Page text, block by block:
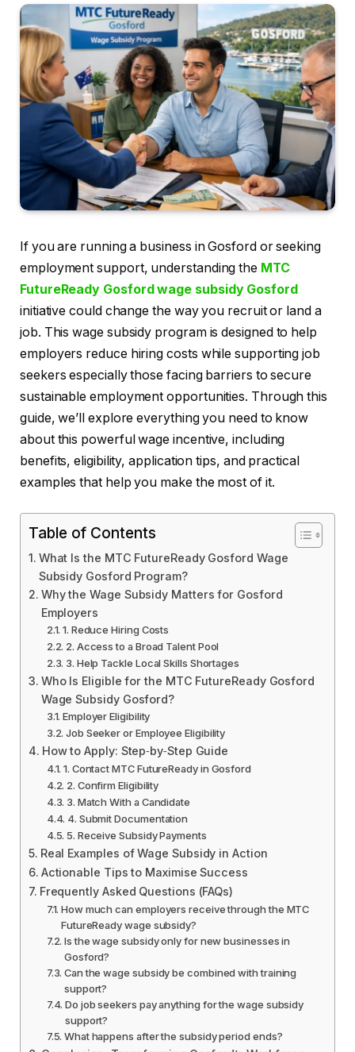
If you are running a business in Gosford or seeking
employment support, understanding the MTC
FutureReady Gosford wage subsidy Gosford
initiative could change the way you recruit or land a
job. This wage subsidy program is designed to help
employers reduce hiring costs while supporting job
seekers especially those facing barriers to secure
sustainable employment opportunities. Through this
guide, we’ll explore everything you need to know
about this powerful wage incentive, including
benefits, eligibility, application tips, and practical
examples that help you make the most of it.
Table of Contents
What Is the MTC FutureReady Gosford Wage
Subsidy Gosford Program?
Why the Wage Subsidy Matters for Gosford
Employers
1. Reduce Hiring Costs
2. Access to a Broad Talent Pool
3. Help Tackle Local Skills Shortages
Who Is Eligible for the MTC FutureReady Gosford
Wage Subsidy Gosford?
Employer Eligibility
Job Seeker or Employee Eligibility
How to Apply: Step‑by‑Step Guide
1. Contact MTC FutureReady in Gosford
2. Confirm Eligibility
3. Match With a Candidate
4. Submit Documentation
5. Receive Subsidy Payments
Real Examples of Wage Subsidy in Action
Actionable Tips to Maximise Success
Frequently Asked Questions (FAQs)
How much can employers receive through the MTC
FutureReady wage subsidy?
Is the wage subsidy only for new businesses in
Gosford?
Can the wage subsidy be combined with training
support?
Do job seekers pay anything for the wage subsidy
support?
What happens after the subsidy period ends?